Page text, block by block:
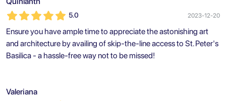
5.0 2023-12-20
Ensure you have ample time to appreciate the astonishing art
and architecture by availing of skip-the-line access to St. Peter's
Basilica - a hassle-free way not to be missed!
Valeriana